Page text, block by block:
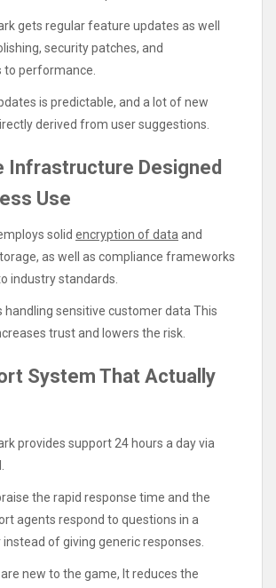
gets regular feature updates as well
security patches, and
performance.
is predictable, and a lot of new
derived from user suggestions.
Infrastructure Designed
Use
solid encryption of data and
as well as compliance frameworks
industry standards.
handling sensitive customer data This
trust and lowers the risk.
System That Actually
provides support 24 hours a day via
the rapid response time and the
agents respond to questions in a
of giving generic responses.
new to the game, It reduces the